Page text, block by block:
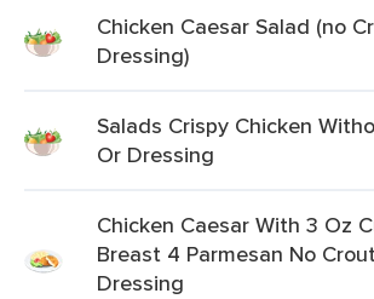
Chicken Caesar Salad (no
Dressing)
Salads Crispy Chicken
Or Dressing
Chicken Caesar With 3 Oz
Breast 4 Parmesan No
Dressing